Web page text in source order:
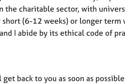
the charitable sector, with
(6-12 weeks) or longer
I abide by its ethical code of
back to you as soon as